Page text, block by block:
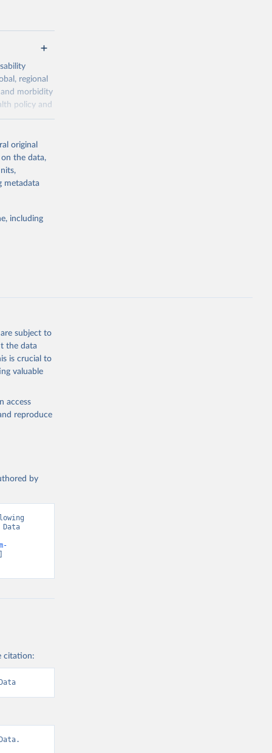
regional
morbidity
policy and
registration
of
suggested
original
on the data,
metadata
including
subject to
the data
is crucial to
valuable
access
reproduce
by
citation: